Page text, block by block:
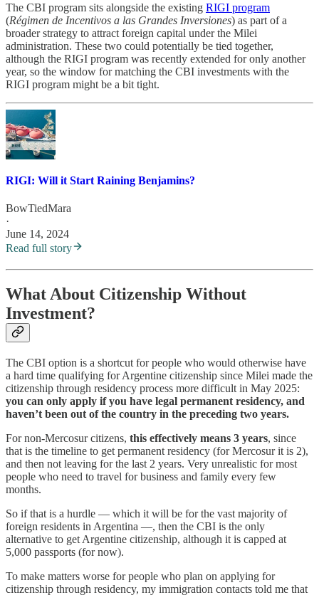
The CBI program sits alongside the existing RIGI program
(Régimen de Incentivos a las Grandes Inversiones) as part of a
broader strategy to attract foreign capital under the Milei
administration. These two could potentially be tied together,
although the RIGI program was recently extended for only another
year, so the window for matching the CBI investments with the
RIGI program might be a bit tight.
RIGI: Will it Start Raining Benjamins?
BowTiedMara
·
June 14, 2024
Read full story
What About Citizenship Without
Investment?
The CBI option is a shortcut for people who would otherwise have
a hard time qualifying for Argentine citizenship since Milei made the
citizenship through residency process more difficult in May 2025:
you can only apply if you have legal permanent residency, and
haven’t been out of the country in the preceding two years.
For non-Mercosur citizens, this effectively means 3 years, since
that is the timeline to get permanent residency (for Mercosur it is 2),
and then not leaving for the last 2 years. Very unrealistic for most
people who need to travel for business and family every few
months.
So if that is a hurdle — which it will be for the vast majority of
foreign residents in Argentina —, then the CBI is the only
alternative to get Argentine citizenship, although it is capped at
5,000 passports (for now).
To make matters worse for people who plan on applying for
citizenship through residency, my immigration contacts told me that